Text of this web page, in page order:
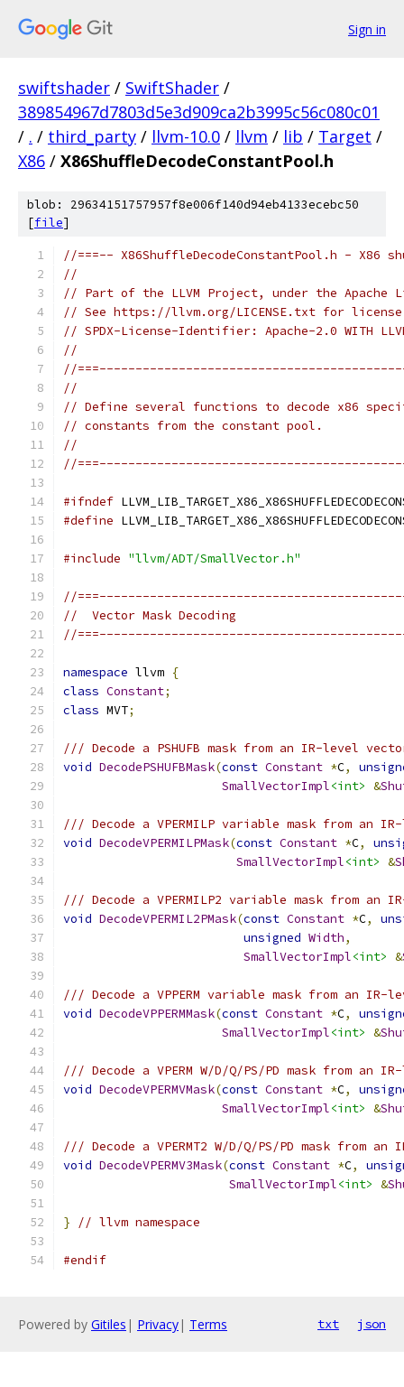
Sign in
swiftshader / SwiftShader /
389854967d7803d5e3d909ca2b3995c56c080c01
/ . / third_party / llvm-10.0 / llvm / lib / Target /
X86 / X86ShuffleDecodeConstantPool.h
blob: 29634151757957f8e006f140d94eb4133ecebc50
[file]
//===-- X86ShuffleDecodeConstantPool.h -
//
// Part of the LLVM Project, under the Apache
// See https://llvm.org/LICENSE.txt for
// SPDX-License-Identifier: Apache-2.0 WITH
//
//
//
// Define several functions to decode x86
// constants from the constant pool.
//
//
#ifndef
#define
#include "llvm/ADT/SmallVector.h"
//
//  Vector Mask Decoding
//
namespace llvm {
class Constant;
class MVT;
/// Decode a PSHUFB mask from an IR-level
void DecodePSHUFBMask(const Constant *C,
SmallVectorImpl<int> &
/// Decode a VPERMILP variable mask from an
void DecodeVPERMILPMask(const Constant *C,
SmallVectorImpl<int> &
/// Decode a VPERMILP2 variable mask from an
void DecodeVPERMIL2PMask(const Constant *C,
unsigned Width,
SmallVectorImpl<int> &
/// Decode a VPPERM variable mask from an
void DecodeVPPERMMask(const Constant *C,
SmallVectorImpl<int> &
/// Decode a VPERM W/D/Q/PS/PD mask from an
void DecodeVPERMVMask(const Constant *C,
SmallVectorImpl<int> &
/// Decode a VPERMT2 W/D/Q/PS/PD mask from
void DecodeVPERMV3Mask(const Constant *C,
SmallVectorImpl<int> &
} // llvm namespace
#endif
Powered by Gitiles | Privacy| Terms txt json